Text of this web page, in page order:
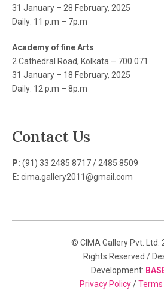
31 January – 28 February, 2025
Daily: 11 p.m – 7p.m
Academy of fine Arts
2 Cathedral Road, Kolkata – 700 071
31 January – 18 February, 2025
Daily: 12 p.m – 8p.m
Contact Us
P: (91) 33 2485 8717 / 2485 8509
E: cima.gallery2011@gmail.com
© CIMA Gallery Pvt. Ltd.
Rights Reserved /
Development:
Privacy Policy/Terms